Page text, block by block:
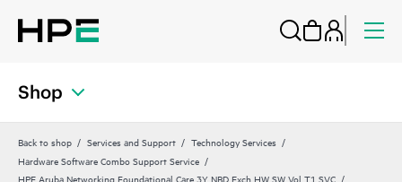
Shop
Back to shop Services and Support
Technology Services
Hardware Software Combo Support Service
HPE Aruba Networking Foundational Care 3Y NBD Exch HW SW Vol T1 SVC